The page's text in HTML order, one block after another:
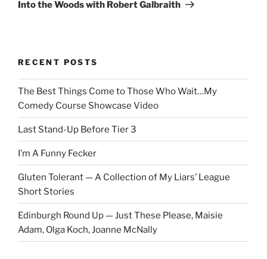
Into the Woods with Robert Galbraith
RECENT POSTS
The Best Things Come to Those Who Wait…My
Comedy Course Showcase Video
Last Stand-Up Before Tier 3
I’m A Funny Fecker
Gluten Tolerant — A Collection of My Liars’ League
Short Stories
Edinburgh Round Up — Just These Please, Maisie
Adam, Olga Koch, Joanne McNally